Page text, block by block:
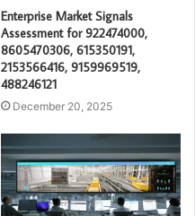
Enterprise Market Signals
Assessment for 922474000,
8605470306, 615350191,
2153566416, 9159969519,
488246121
December 20, 2025